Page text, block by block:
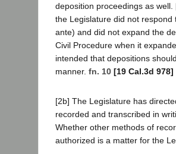
deposition proceedings as
the Legislature did not
ante) and did not expand the
Civil Procedure when it
intended that depositions
manner. fn. 10 [19 Cal.3d 978]
[2b] The Legislature has
recorded and transcribed in
Whether other methods of
authorized is a matter for the